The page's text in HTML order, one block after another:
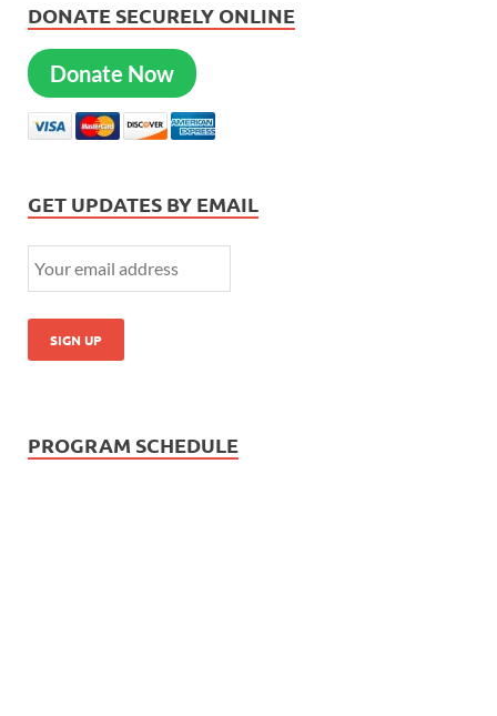
DONATE SECURELY ONLINE
Donate Now
GET UPDATES BY EMAIL
PROGRAM SCHEDULE